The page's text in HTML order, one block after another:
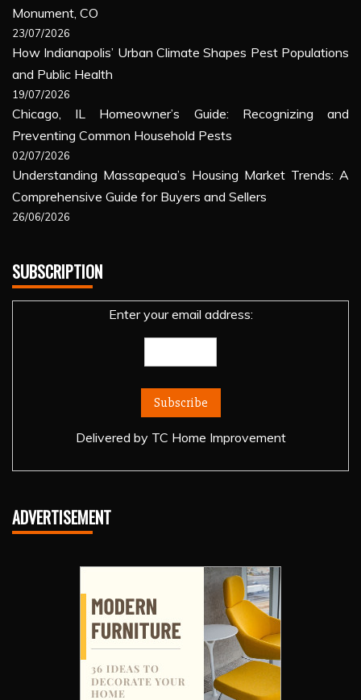
Monument, CO
23/07/2026
How Indianapolis’ Urban Climate Shapes Pest Populations
and Public Health
19/07/2026
Chicago, IL Homeowner’s Guide: Recognizing and
Preventing Common Household Pests
02/07/2026
Understanding Massapequa’s Housing Market Trends: A
Comprehensive Guide for Buyers and Sellers
26/06/2026
SUBSCRIPTION
Enter your email address:
Delivered by TC Home Improvement
ADVERTISEMENT